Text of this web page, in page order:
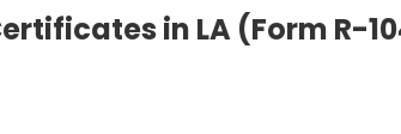
in LA (Form R-